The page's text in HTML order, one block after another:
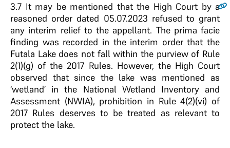
3.7 It may be mentioned that the High Court by a
reasoned order dated 05.07.2023 refused to grant
any interim relief to the appellant. The prima facie
finding was recorded in the interim order that the
Futala Lake does not fall within the purview of Rule
2(1)(g) of the 2017 Rules. However, the High Court
observed that since the lake was mentioned as
‘wetland’ in the National Wetland Inventory and
Assessment (NWIA), prohibition in Rule 4(2)(vi) of
2017 Rules deserves to be treated as relevant to
protect the lake.